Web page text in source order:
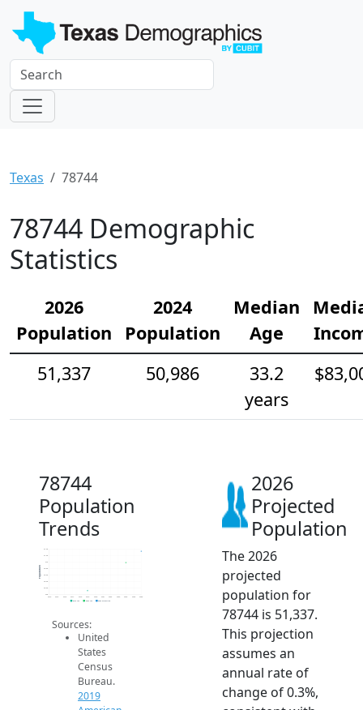
Texas 78744
78744 Demographic
Statistics
2026
Population
2024
Population
Median
Age
51,337
50,986
33.2
years
78744
Population
Trends
50k
50.2k
50.4k
50.6k
50.8k
51k
51.2k
51.4k
2014 2015 2016 2017 2018 2019 2020 2021 2022 2023 2024 2025 2026
Population
2019 ACS 2024 ACS 2026 Projection
Sources:
United
States
Census
Bureau.
2019
2026
Projected
Population
The 2026
projected
population for
78744 is 51,337.
This projection
assumes an
annual rate of
change of 0.3%,